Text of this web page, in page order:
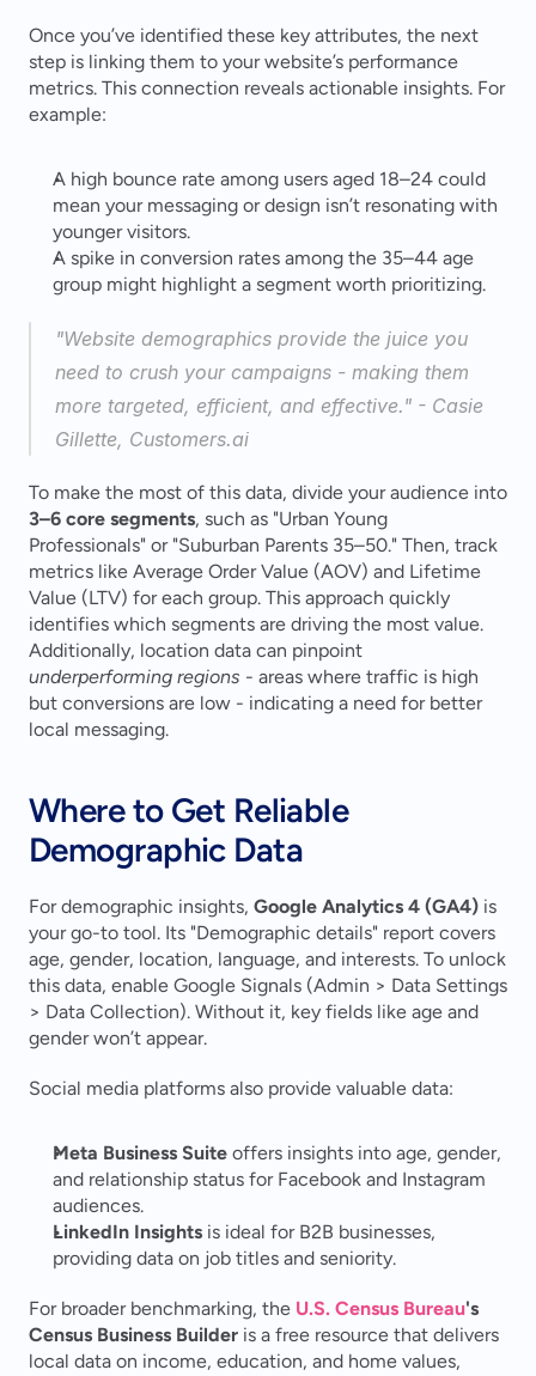
Once you’ve identified these key attributes, the next
step is linking them to your website’s performance
metrics. This connection reveals actionable insights. For
example:
A high bounce rate among users aged 18–24 could
mean your messaging or design isn’t resonating with
younger visitors.
A spike in conversion rates among the 35–44 age
group might highlight a segment worth prioritizing.
"Website demographics provide the juice you
need to crush your campaigns - making them
more targeted, efficient, and effective." - Casie
Gillette, Customers.ai
3–6 core segments, such as "Urban Young
Professionals" or "Suburban Parents 35–50." Then, track
metrics like Average Order Value (AOV) and Lifetime
Value (LTV) for each group. This approach quickly
identifies which segments are driving the most value.
underperforming regions - areas where traffic is high
but conversions are low - indicating a need for better
local messaging.
Where to Get Reliable
Demographic Data
For demographic insights, Google Analytics 4 (GA4) is
your go-to tool. Its "Demographic details" report covers
age, gender, location, language, and interests. To unlock
this data, enable Google Signals (Admin > Data Settings
> Data Collection). Without it, key fields like age and
gender won’t appear.
Social media platforms also provide valuable data:
Meta Business Suite offers insights into age, gender,
and relationship status for Facebook and Instagram
audiences.
LinkedIn Insights is ideal for B2B businesses,
providing data on job titles and seniority.
For broader benchmarking, the U.S. Census Bureau's
Census Business Builder is a free resource that delivers
local data on income, education, and home values,